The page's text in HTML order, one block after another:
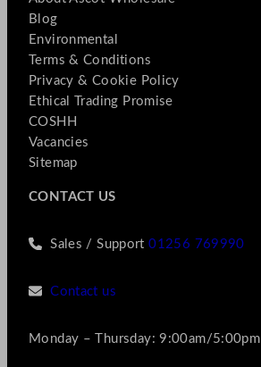
Blog
Environmental
Terms & Conditions
Privacy & Cookie Policy
Ethical Trading Promise
COSHH
Vacancies
Sitemap
CONTACT US
Sales / Support01256 769990
Contact us
Monday – Thursday: 9:00am/5:00pm